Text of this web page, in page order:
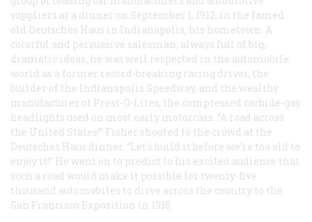
suppliers at a dinner on September 1, 1912, in the famed
old Deutsches Haus in Indianapolis, his hometown. A
colorful and persuasive salesman, always full of big,
dramatic ideas, he was well respected in the automobile
world as a former record-breaking racing driver, the
builder of the Indianapolis Speedway, and the wealthy
manufacturer of Prest-O-Lites, the compressed carbide-gas
headlights used on most early motorcars. “A road across
the United States!” Fisher shouted to the crowd at the
Deutsches Haus dinner. “Let’s build it before we’re too old to
enjoy it!” He went on to predict to his excited audience that
such a road would make it possible for twenty-five
thousand automobiles to drive across the country to the
San Francisco Exposition in 1915.